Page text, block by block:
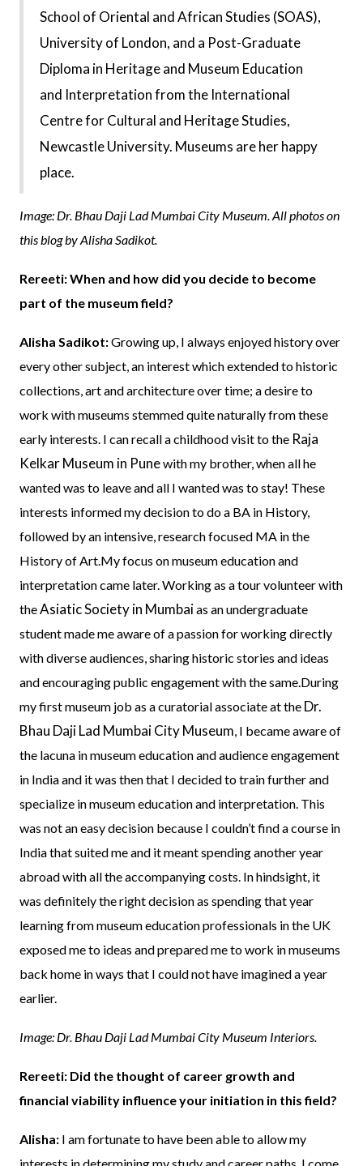
School of Oriental and African Studies (SOAS),
University of London, and a Post-Graduate
Diploma in Heritage and Museum Education
and Interpretation from the International
Centre for Cultural and Heritage Studies,
Newcastle University. Museums are her happy
place.
Image: Dr. Bhau Daji Lad Mumbai City Museum. All photos on
this blog by Alisha Sadikot.
Rereeti: When and how did you decide to become
part of the museum field?
Alisha Sadikot:Growing up, I always enjoyed history over
every other subject, an interest which extended to historic
collections, art and architecture over time; a desire to
work with museums stemmed quite naturally from these
early interests. I can recall a childhood visit to the Raja
Kelkar Museum in Punewith my brother, when all he
wanted was to leave and all I wanted was to stay! These
interests informed my decision to do a BA in History,
followed by an intensive, research focused MA in the
History of Art.My focus on museum education and
interpretation came later. Working as a tour volunteer with
theAsiatic Society in Mumbaias an undergraduate
student made me aware of a passion for working directly
with diverse audiences, sharing historic stories and ideas
and encouraging public engagement with the same.During
my first museum job as a curatorial associate at the Dr.
Bhau Daji Lad Mumbai City Museum, I became aware of
the lacuna in museum education and audience engagement
in India and it was then that I decided to train further and
specialize in museum education and interpretation. This
was not an easy decision because I couldn’t find a course in
India that suited me and it meant spending another year
abroad with all the accompanying costs. In hindsight, it
was definitely the right decision as spending that year
learning from museum education professionals in the UK
exposed me to ideas and prepared me to work in museums
back home in ways that I could not have imagined a year
earlier.
Image: Dr. Bhau Daji Lad Mumbai City Museum Interiors.
Rereeti: Did the thought of career growth and
financial viability influence your initiation in this field?
Alisha: I am fortunate to have been able to allow my